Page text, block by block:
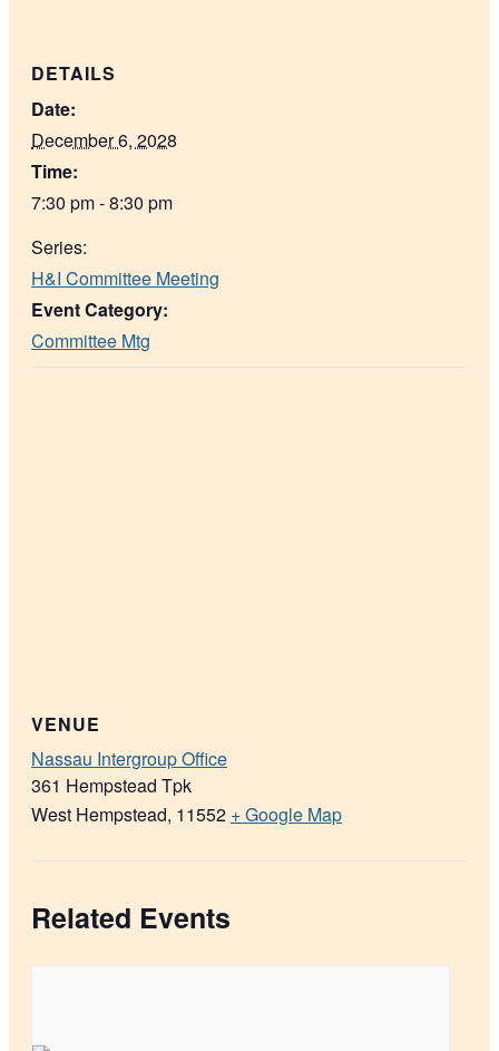
DETAILS
Date:
December 6, 2028
Time:
7:30 pm - 8:30 pm
Series:
H&I Committee Meeting
Event Category:
Committee Mtg
VENUE
Nassau Intergroup Office
361 Hempstead Tpk
West Hempstead, 11552 + Google Map
Related Events